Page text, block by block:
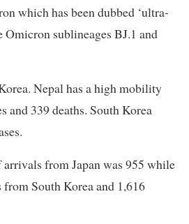
which has been dubbed ‘ultra-
sublineages BJ.1 and
Nepal has a high mobility
and 339 deaths. South Korea
from Japan was 955 while
South Korea and 1,616